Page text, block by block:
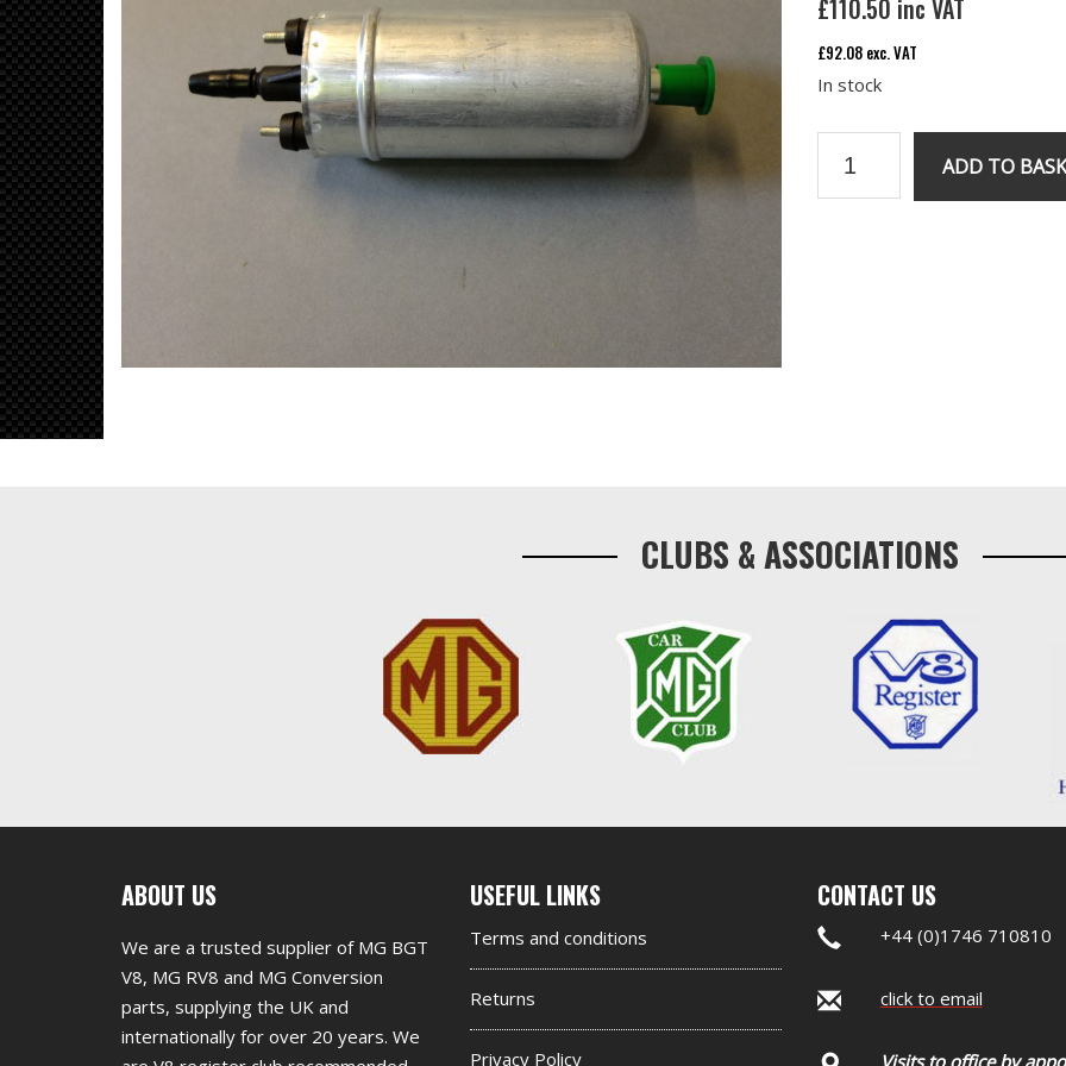
£110.50 inc VAT
£92.08 exc. VAT
In stock
ADD TO
CLUBS & ASSOCIATIONS
First
footer
widget
ABOUT US
We are a trusted supplier of MG BGT
V8, MG RV8 and MG Conversion
parts, supplying the UK and
internationally for over 20 years. We
Second
footer
widget
USEFUL LINKS
Terms and conditions
Returns
Privacy Policy
CONTACT US
+44 (0)1746 710810
click to email